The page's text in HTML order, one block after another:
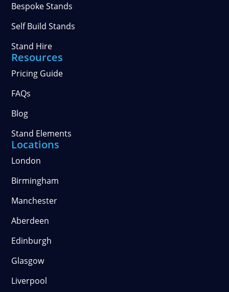
Bespoke Stands
Self Build Stands
Stand Hire
Resources
Pricing Guide
FAQs
Blog
Stand Elements
Locations
London
Birmingham
Manchester
Aberdeen
Edinburgh
Glasgow
Liverpool